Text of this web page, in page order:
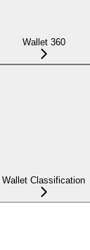
Wallet 360
Wallet Classification